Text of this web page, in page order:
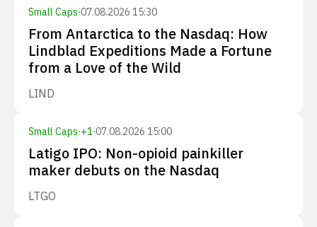
Small Caps·07.08.2026 15:30
From Antarctica to the Nasdaq: How
Lindblad Expeditions Made a Fortune
from a Love of the Wild
LIND
Small Caps·+1·07.08.2026 15:00
Latigo IPO: Non-opioid painkiller
maker debuts on the Nasdaq
LTGO